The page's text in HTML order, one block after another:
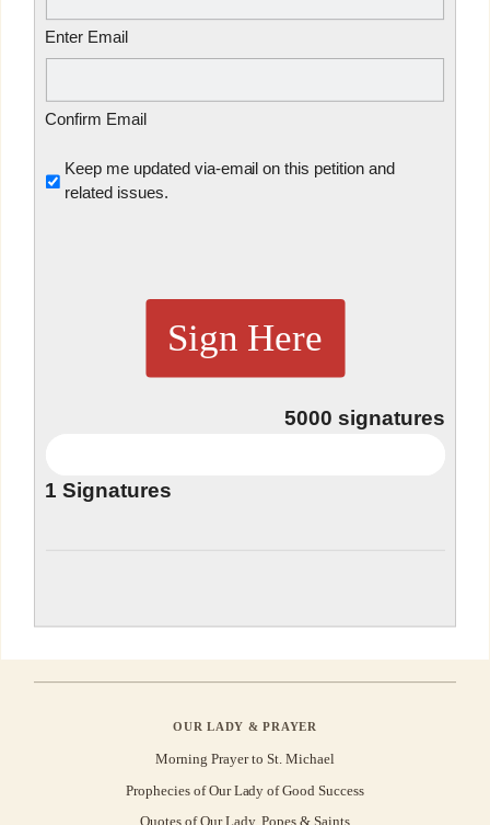
Enter Email
Confirm Email
Untitled
Keep me updated via-email on this petition and
related issues.
Sign Here
5000 signatures
1 Signatures
OUR LADY & PRAYER
Morning Prayer to St. Michael
Prophecies of Our Lady of Good Success
Quotes of Our Lady, Popes & Saints